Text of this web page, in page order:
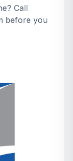
Call
before you